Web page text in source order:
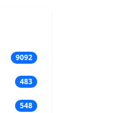
9092
483
548